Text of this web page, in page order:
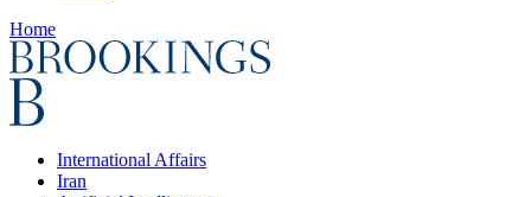
Home
International Affairs
Iran